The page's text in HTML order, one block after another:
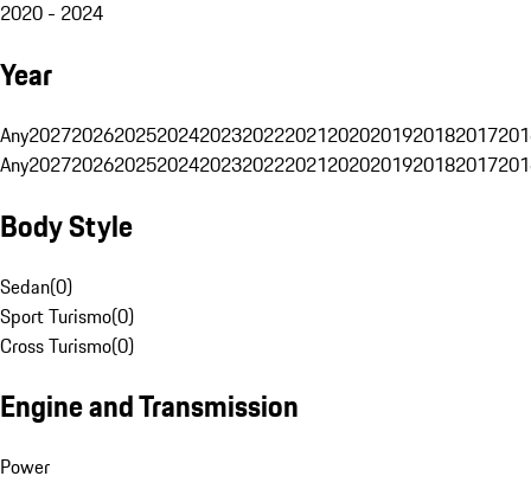
2020 - 2024
Year
Any20272026202520242023202220212020201920182017
Any20272026202520242023202220212020201920182017
Body Style
Sedan(0)
Sport Turismo(0)
Cross Turismo(0)
Engine and Transmission
Power